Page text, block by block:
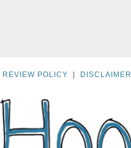
REVIEW POLICY DISCLAIMER